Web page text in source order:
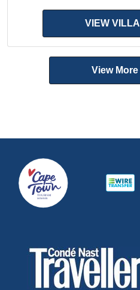
VIEW
View